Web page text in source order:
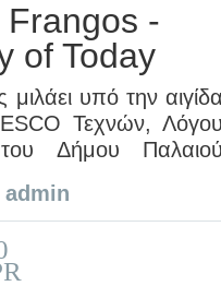
-
of Today
υπό την
Τεχνών,
Δήμου
έως σήμερα
Ιατρική
επιστήμη
“.
admin